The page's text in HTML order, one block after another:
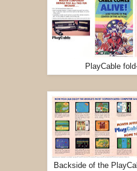
PlayCable
Backside of the